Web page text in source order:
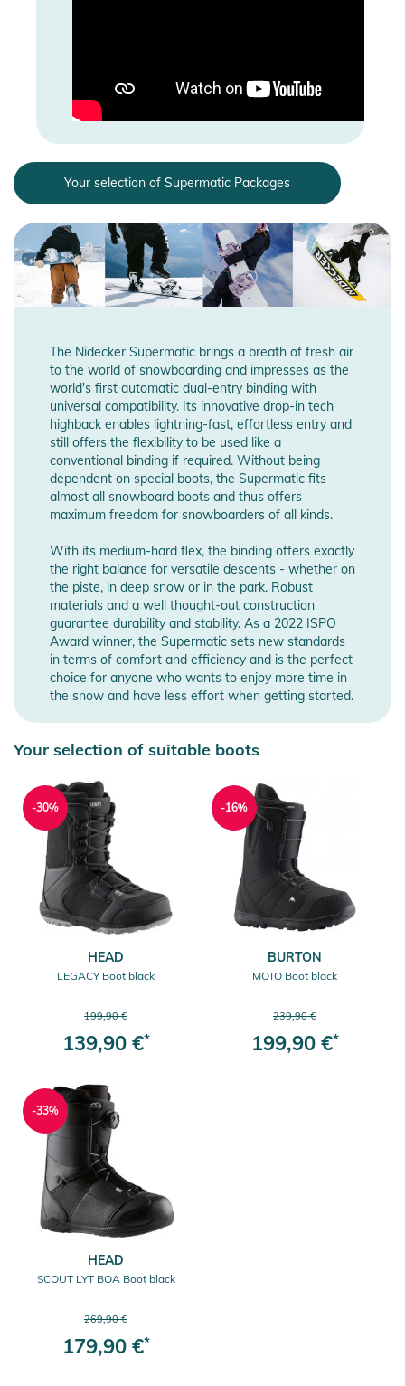
Your selection of Supermatic Packages
The Nidecker Supermatic brings a breath of fresh air
to the world of snowboarding and impresses as the
world's first automatic dual-entry binding with
universal compatibility. Its innovative drop-in tech
highback enables lightning-fast, effortless entry and
still offers the flexibility to be used like a
conventional binding if required. Without being
dependent on special boots, the Supermatic fits
almost all snowboard boots and thus offers
maximum freedom for snowboarders of all kinds.
With its medium-hard flex, the binding offers exactly
the right balance for versatile descents - whether on
the piste, in deep snow or in the park. Robust
materials and a well thought-out construction
guarantee durability and stability. As a 2022 ISPO
Award winner, the Supermatic sets new standards
in terms of comfort and efficiency and is the perfect
choice for anyone who wants to enjoy more time in
the snow and have less effort when getting started.
Your selection of suitable boots
HEAD
LEGACY Boot black
199,90 €
139,90 €*
-30%
BURTON
MOTO Boot black
239,90 €
199,90 €*
-16%
HEAD
SCOUT LYT BOA Boot black
269,90 €
179,90 €*
-33%